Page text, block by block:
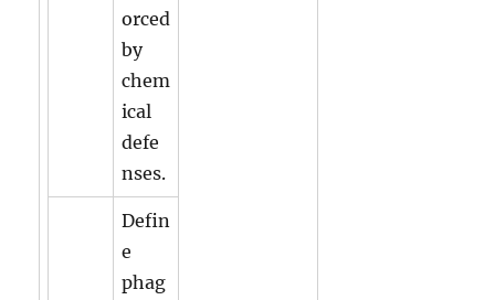
orced
by
chem
ical
defe
nses.
Defin
e
phag